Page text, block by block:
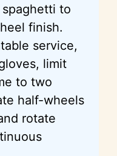
to
finish.
service,
limit
to two
half-wheels
rotate